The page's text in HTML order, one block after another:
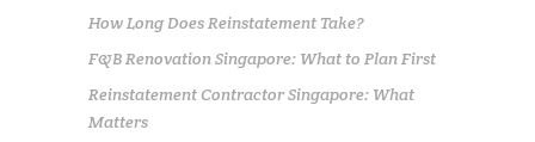
How Long Does Reinstatement Take?
F&B Renovation Singapore: What to Plan First
Reinstatement Contractor Singapore: What
Matters